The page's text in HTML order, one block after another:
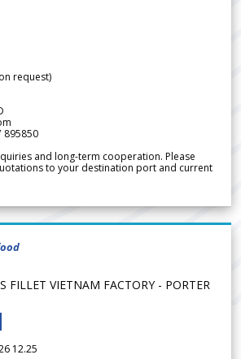
request)
895850
and long-term cooperation. Please
to your destination port and current
FILLET VIETNAM FACTORY - PORTER
12.25